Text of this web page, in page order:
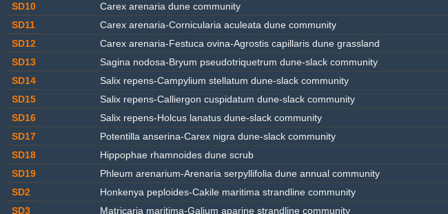
SD10
Carex arenaria dune community
SD11
Carex arenaria-Cornicularia aculeata dune community
SD12
Carex arenaria-Festuca ovina-Agrostis capillaris dune grassland
SD13
Sagina nodosa-Bryum pseudotriquetrum dune-slack community
SD14
Salix repens-Campylium stellatum dune-slack community
SD15
Salix repens-Calliergon cuspidatum dune-slack community
SD16
Salix repens-Holcus lanatus dune-slack community
SD17
Potentilla anserina-Carex nigra dune-slack community
SD18
Hippophae rhamnoides dune scrub
SD19
Phleum arenarium-Arenaria serpyllifolia dune annual community
SD2
Honkenya peploides-Cakile maritima strandline community
SD3
Matricaria maritima-Galium aparine strandline community